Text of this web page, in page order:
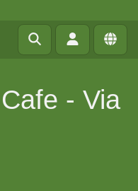
- Via